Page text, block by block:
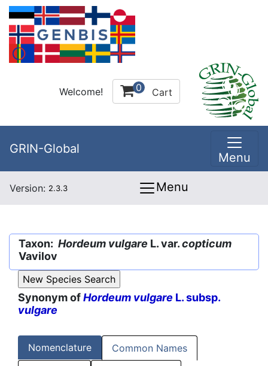
Welcome! 0 Cart
GRIN-Global
Menu
Version: 2.3.3 Menu
Taxon: Hordeum vulgare L. var.copticum
Vavilov
Synonym ofHordeum vulgare L. subsp.
vulgare
Nomenclature Common Names